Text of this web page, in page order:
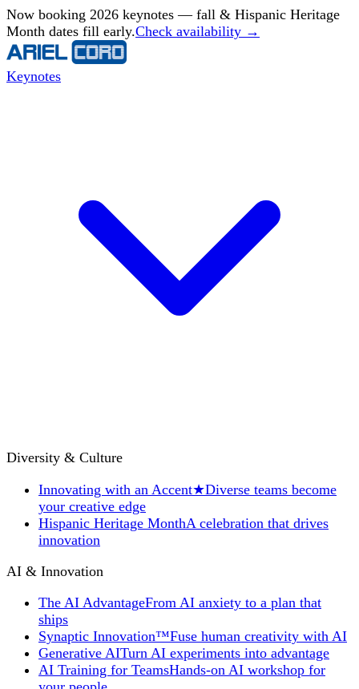
Now booking 2026 keynotes — fall & Hispanic Heritage
Month dates fill early.Check availability →
Keynotes
Diversity & Culture
Innovating with an Accent★Diverse teams become
your creative edge
Hispanic Heritage MonthA celebration that drives
innovation
AI & Innovation
The AI AdvantageFrom AI anxiety to a plan that
ships
Synaptic Innovation™Fuse human creativity with AI
Generative AITurn AI experiments into advantage
AI Training for TeamsHands-on AI workshop for